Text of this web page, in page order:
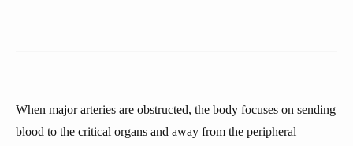
When major arteries are obstructed, the body focuses on sending
blood to the critical organs and away from the peripheral